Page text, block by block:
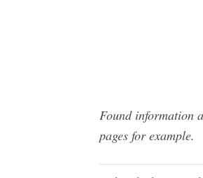
Found information
pages for example.